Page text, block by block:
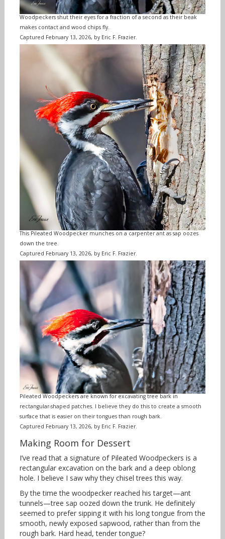
Woodpeckers shut their eyes for a fraction of a second as their beak
makes contact and wood chips fly.
Captured February 13, 2026, by Eric F. Frazier.
This Pileated Woodpecker munches on a carpenter ant as sap oozes
down the tree.
Captured February 13, 2026, by Eric F. Frazier.
Pileated Woodpeckers are known for excavating tree bark in
rectangular-shaped patches. I believe they do this to create a smooth
surface that is easier on their tongues than rough bark.
Captured February 13, 2026, by Eric F. Frazier.
Making Room for Dessert
I’ve read that a signature of Pileated Woodpeckers is a
rectangular excavation on the bark and a deep oblong
hole. I believe I saw why they chisel trees this way.
By the time the woodpecker reached his target—ant
tunnels—tree sap oozed down the trunk. He definitely
seemed to prefer sipping it with his long tongue from the
smooth, newly exposed sapwood, rather than from the
rough bark. Hard head, tender tongue?